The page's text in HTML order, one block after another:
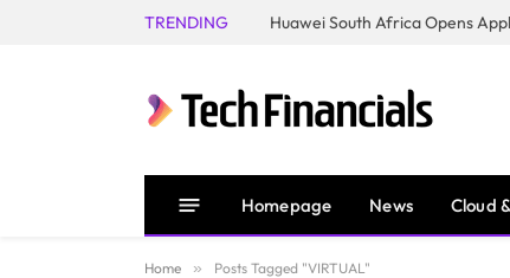
TRENDING
Homepage News Cloud
Home » Posts Tagged "VIRTUAL"